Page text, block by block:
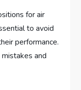
for air
to avoid
performance.
and